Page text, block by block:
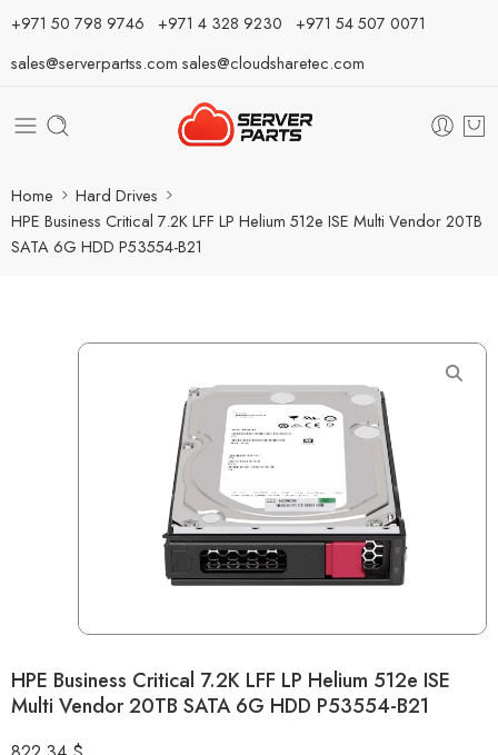
⁦+971 50 798 9746⁩ ⁦+971 4 328 9230⁩ +971 54 507 0071
sales@serverpartss.com sales@cloudsharetec.com
Home
Hard Drives
HPE Business Critical 7.2K LFF LP Helium 512e ISE Multi Vendor 20TB
SATA 6G HDD P53554-B21
HPE Business Critical 7.2K LFF LP Helium 512e ISE
Multi Vendor 20TB SATA 6G HDD P53554-B21